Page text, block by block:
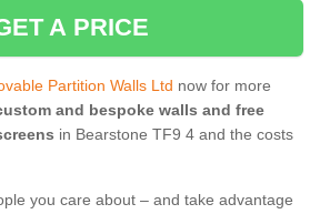
A PRICE
Partition Walls Ltd now for more
and bespoke walls and free
in Bearstone TF9 4 and the costs
you care about – and take advantage